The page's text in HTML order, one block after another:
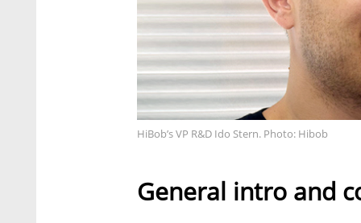
HiBob’s VP R&D Ido Stern. Photo: Hibob
General intro and